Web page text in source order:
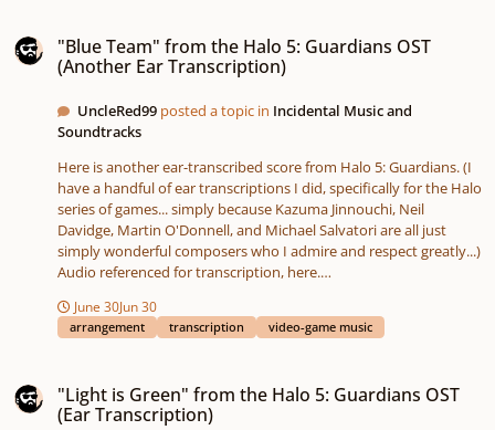
"Blue Team" from the Halo 5: Guardians OST
(Another Ear Transcription)
UncleRed99 posted a topic in Incidental Music and
Soundtracks
Here is another ear-transcribed score from Halo 5: Guardians. (I
have a handful of ear transcriptions I did, specifically for the Halo
series of games... simply because Kazuma Jinnouchi, Neil
Davidge, Martin O'Donnell, and Michael Salvatori are all just
simply wonderful composers who I admire and respect greatly...)
Audio referenced for transcription, here.
June 30Jun 30
arrangement transcription video-game music
"Light is Green" from the Halo 5: Guardians OST
(Ear Transcription)